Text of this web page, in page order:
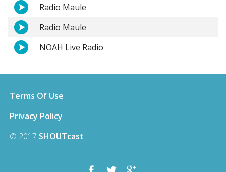
Radio Maule
Radio Maule
NOAH Live Radio
Terms Of Use
Privacy Policy
© 2017 SHOUTcast